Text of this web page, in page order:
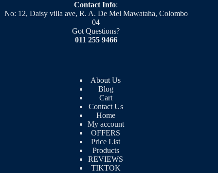
Contact Info:
No: 12, Daisy villa ave, R. A. De Mel Mawataha, Colombo
04
Got Questions?
011 255 9466
About Us
Blog
Cart
Contact Us
Home
My account
OFFERS
Price List
Products
REVIEWS
TIKTOK